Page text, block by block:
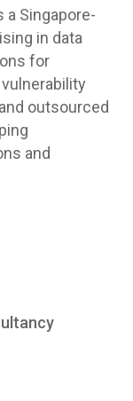
a Singapore-
in data
for
outsourced
and